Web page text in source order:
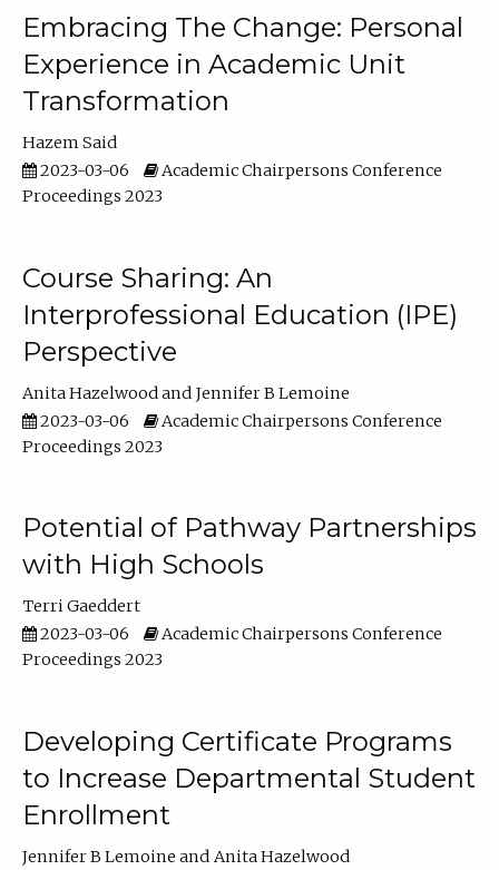
Embracing The Change: Personal
Experience in Academic Unit
Transformation
Hazem Said
2023-03-06
Academic Chairpersons Conference
Proceedings 2023
Course Sharing: An
Interprofessional Education (IPE)
Perspective
Anita Hazelwood
Jennifer B Lemoine
2023-03-06
Academic Chairpersons Conference
Proceedings 2023
Potential of Pathway Partnerships
with High Schools
Terri Gaeddert
2023-03-06
Academic Chairpersons Conference
Proceedings 2023
Developing Certificate Programs
to Increase Departmental Student
Enrollment
Jennifer B Lemoine
Anita Hazelwood